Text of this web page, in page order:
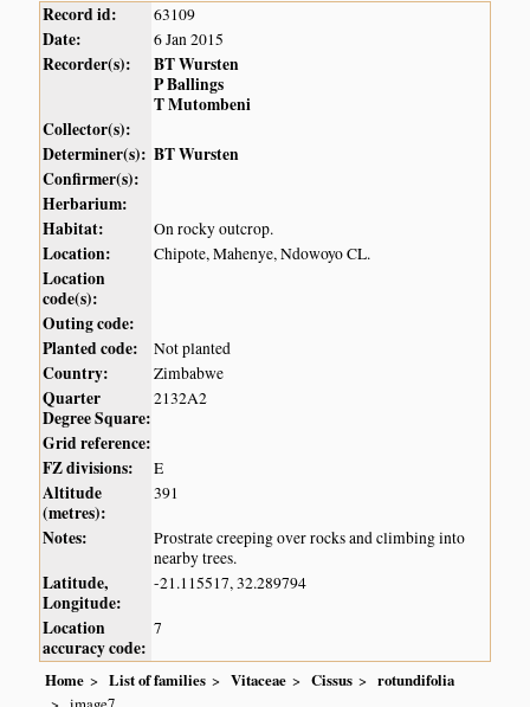
Record id: 63109
Date: 6 Jan 2015
Recorder(s):
BT Wursten
P Ballings
T Mutombeni
Collector(s):
Determiner(s): BT Wursten
Confirmer(s):
Herbarium:
Habitat:
On rocky outcrop.
Location: Chipote, Mahenye, Ndowoyo CL.
Location
code(s):
Outing code:
Planted code:
Not planted
Country: Zimbabwe
Quarter
Degree Square:
2132A2
Grid reference:
FZ divisions:
E
Altitude
(metres):
391
Notes:
Prostrate creeping over rocks and climbing into
nearby trees.
Latitude,
Longitude:
-21.115517, 32.289794
Location
accuracy code:
7
Home List of families Vitaceae Cissus
rotundifolia